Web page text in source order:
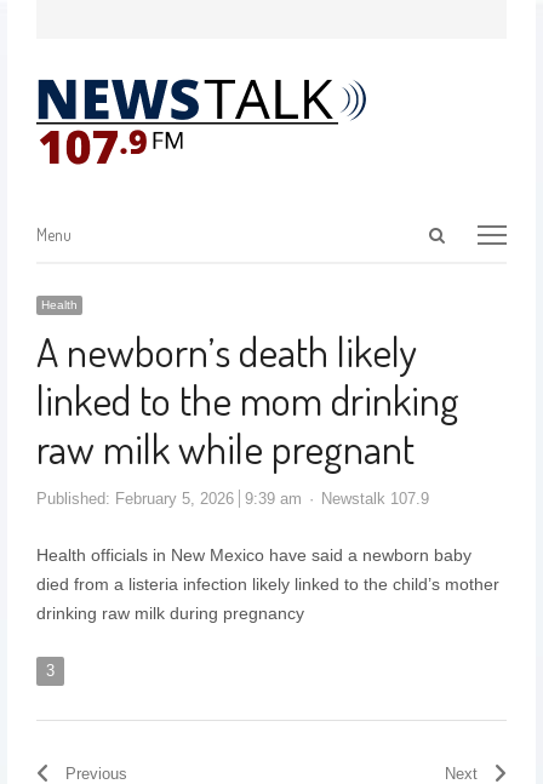
Menu
Health
A newborn’s death likely
linked to the mom drinking
raw milk while pregnant
Published: February 5, 2026 9:39 am Newstalk 107.9
Health officials in New Mexico have said a newborn baby
died from a listeria infection likely linked to the child’s mother
drinking raw milk during pregnancy
3
Previous
Next